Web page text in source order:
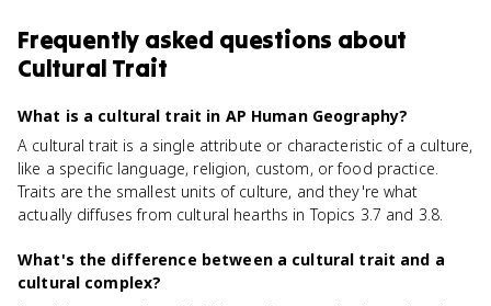
Frequently asked questions about
Cultural Trait
What is a cultural trait in AP Human Geography?
A cultural trait is a single attribute or characteristic of a culture,
like a specific language, religion, custom, or food practice.
Traits are the smallest units of culture, and they're what
actually diffuses from cultural hearths in Topics 3.7 and 3.8.
What's the difference between a cultural trait and a
cultural complex?